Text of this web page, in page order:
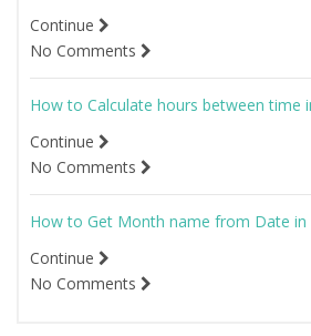
Continue
No Comments
How to Calculate hours between time
Continue
No Comments
How to Get Month name from Date in
Continue
No Comments